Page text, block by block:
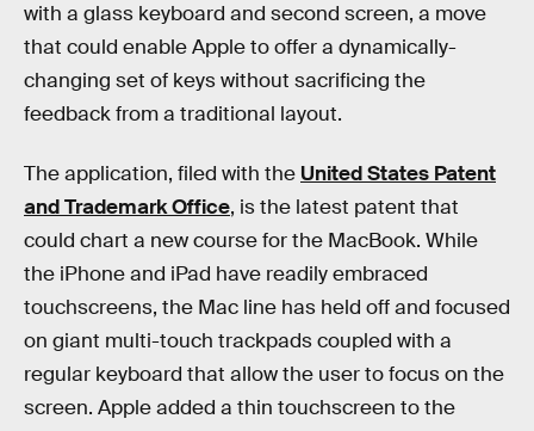
with a glass keyboard and second screen, a move
that could enable Apple to offer a dynamically-
changing set of keys without sacrificing the
feedback from a traditional layout.
The application, filed with the United States Patent
and Trademark Office, is the latest patent that
could chart a new course for the MacBook. While
the iPhone and iPad have readily embraced
touchscreens, the Mac line has held off and focused
on giant multi-touch trackpads coupled with a
regular keyboard that allow the user to focus on the
screen. Apple added a thin touchscreen to the